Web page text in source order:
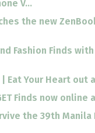
V...
the new
Fashion Finds
| Eat Your Heart out
Finds now online
the 39th